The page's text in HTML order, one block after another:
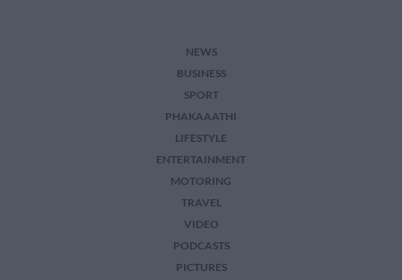
NEWS
BUSINESS
SPORT
PHAKAAATHI
LIFESTYLE
ENTERTAINMENT
MOTORING
TRAVEL
VIDEO
PODCASTS
PICTURES